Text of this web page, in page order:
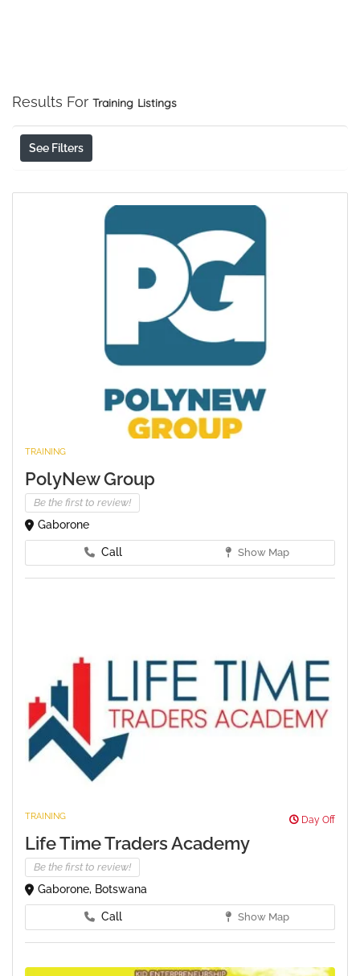
Results For Training Listings
See Filters
TRAINING
PolyNew Group
Be the first to review!
Gaborone
Call Show Map
TRAINING Day Off
Life Time Traders Academy
Be the first to review!
Gaborone, Botswana
Call Show Map